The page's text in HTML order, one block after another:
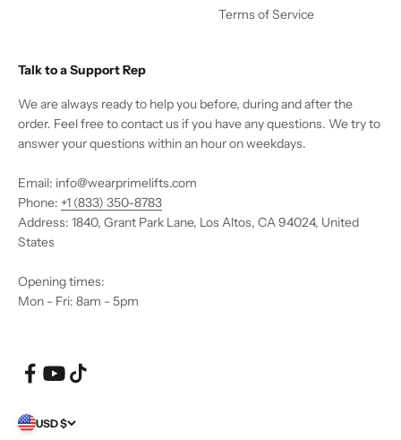
Terms of Service
Talk to a Support Rep
We are always ready to help you before, during and after the
order. Feel free to contact us if you have any questions. We try to
answer your questions within an hour on weekdays.
Email: info@wearprimelifts.com
Phone: +1 (833) 350-8783
Address: 1840, Grant Park Lane, Los Altos, CA 94024, United
States
Opening times:
Mon - Fri: 8am - 5pm
USD $